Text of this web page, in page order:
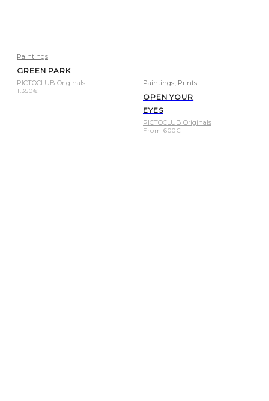
Paintings
GREEN PARK
PICTOCLUB Originals
1.350€
Paintings, Prints
OPEN YOUR
EYES
PICTOCLUB Originals
From600€